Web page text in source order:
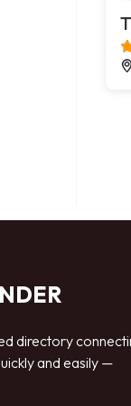
directory
and easily —